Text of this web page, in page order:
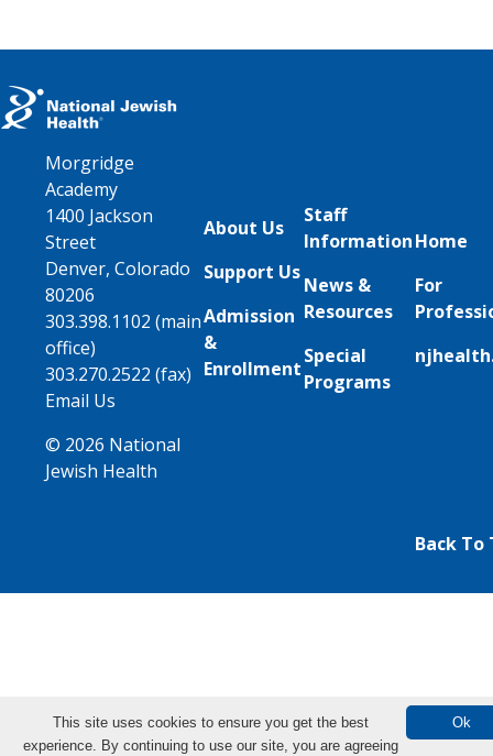
Morgridge
Academy
1400 Jackson
Street
Denver, Colorado
80206
303.398.1102 (main
office)
303.270.2522 (fax)
Email Us
© 2026 National
Jewish Health
About Us
Support Us
Admission
&
Enrollment
Staff
Information
News &
Resources
Special
Programs
Home
For
Back To
Ok
This site uses cookies to ensure you get the best
experience. By continuing to use our site, you are agreeing